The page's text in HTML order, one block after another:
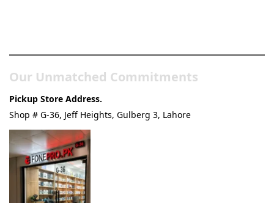
Our Unmatched Commitments
Pickup Store Address.
Shop # G-36, Jeff Heights, Gulberg 3, Lahore